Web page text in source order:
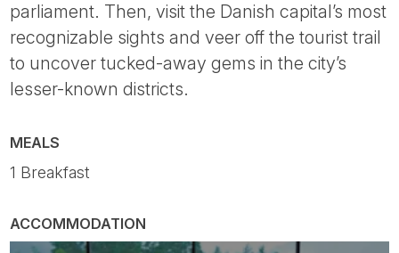
parliament. Then, visit the Danish capital’s most
recognizable sights and veer off the tourist trail
to uncover tucked-away gems in the city’s
lesser-known districts.
MEALS
1 Breakfast
ACCOMMODATION